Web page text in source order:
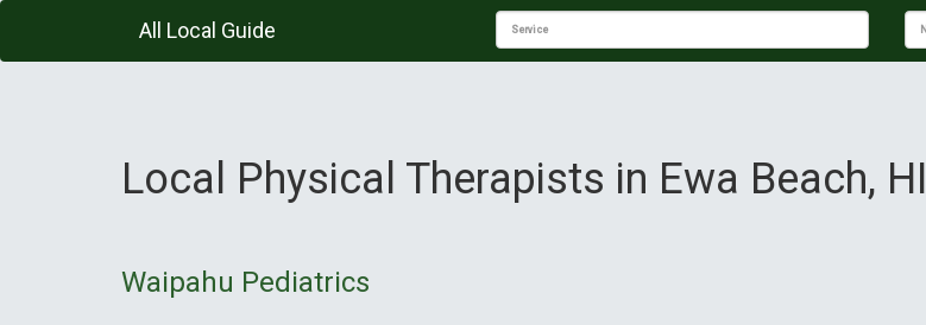
All Local Guide
Local Physical Therapists in Ewa Beach, HI
Waipahu Pediatrics